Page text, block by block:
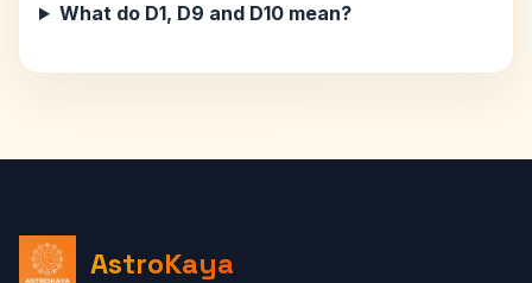
What do D1, D9 and D10 mean?
AstroKaya